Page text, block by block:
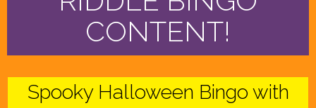
CONTENT!
Spooky Halloween Bingo with